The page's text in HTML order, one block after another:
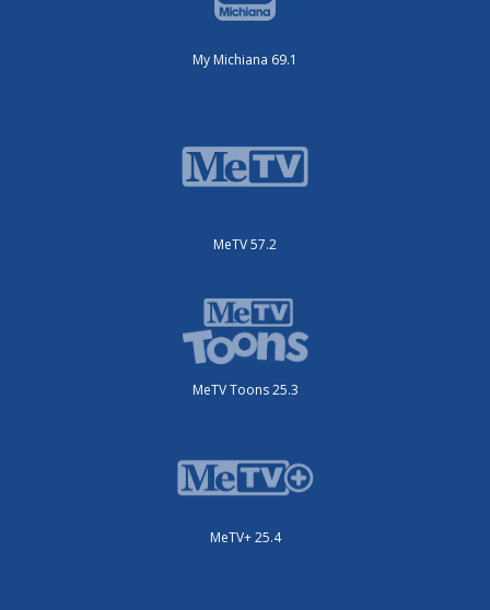
My Michiana 69.1
MeTV 57.2
MeTV Toons 25.3
MeTV+ 25.4